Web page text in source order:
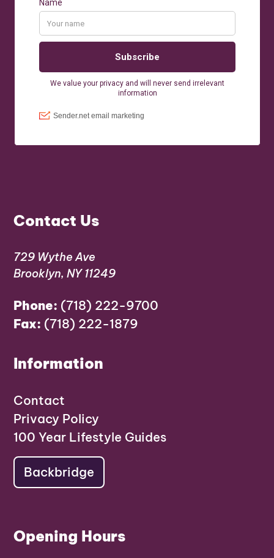
Contact Us
729 Wythe Ave
Brooklyn, NY 11249
Phone: (718) 222-9700
Fax: (718) 222-1879
Information
Contact
Privacy Policy
100 Year Lifestyle Guides
Backbridge
Opening Hours